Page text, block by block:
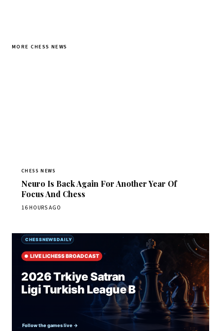
MORE CHESS NEWS
CHESS NEWS
Neuro Is Back Again For Another Year Of
Focus And Chess
16 HOURS AGO